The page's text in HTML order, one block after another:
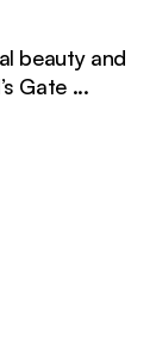
beauty and
Gate ...